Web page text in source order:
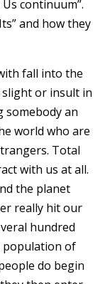
continuum”.
and how they
fall into the
slight or insult in
somebody an
world who are
Total
with us at all.
the planet
really hit our
hundred
of
do begin